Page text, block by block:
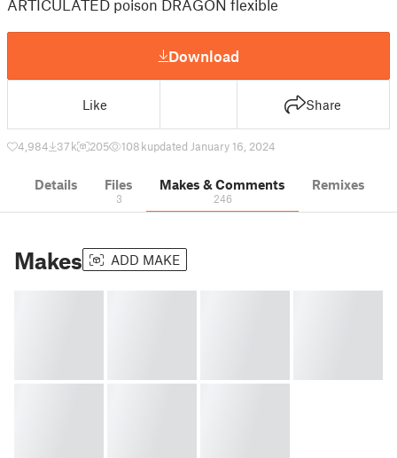
ARTICULATED poison DRAGON flexible
Download
Like Share
4,984 37 k 205 108 kupdated January 16, 2024
Details Files
3
Makes & Comments
246
Remixes
Makes ADD MAKE